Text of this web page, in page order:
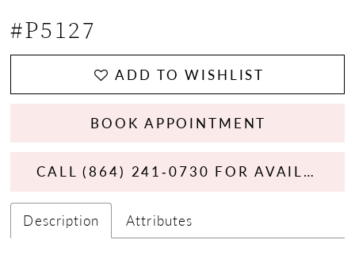
#P5127
ADD TO WISHLIST
BOOK APPOINTMENT
CALL (864) 241‑0730 FOR AVAILABILITY
Description Attributes